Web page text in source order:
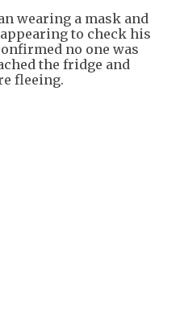
wearing a mask and
to check his
no one was
the fridge and
fleeing.